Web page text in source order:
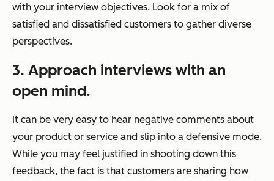
with your interview objectives. Look for a mix of
satisfied and dissatisfied customers to gather diverse
perspectives.
3. Approach interviews with an
open mind.
It can be very easy to hear negative comments about
your product or service and slip into a defensive mode.
While you may feel justified in shooting down this
feedback, the fact is that customers are sharing how